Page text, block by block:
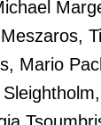
Mario